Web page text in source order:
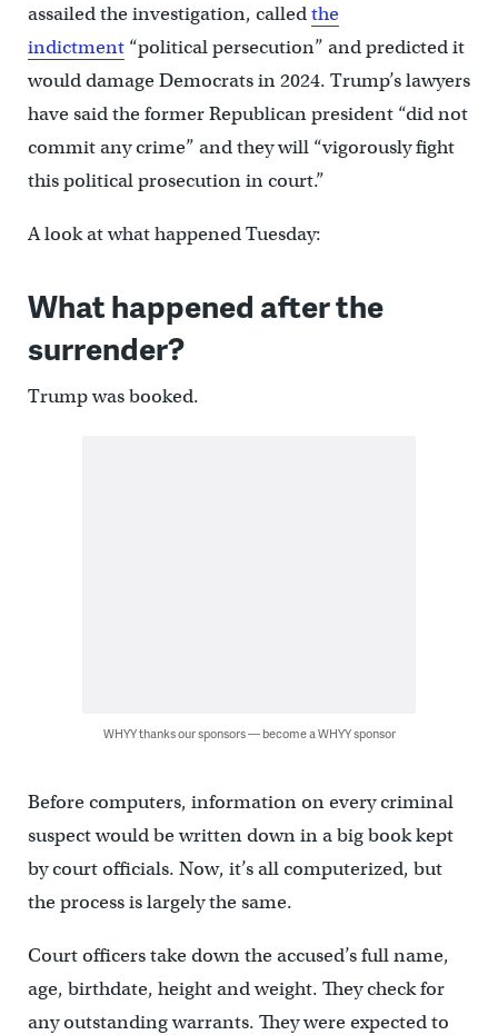
assailed the investigation, calledthe
indictment“political persecution” and predicted it
would damage Democrats in 2024. Trump’s lawyers
have said the former Republican president “did not
commit any crime” and they will “vigorously fight
this political prosecution in court.”
A look at what happened Tuesday:
What happened after the
surrender?
Trump was booked.
WHYY thanks our sponsors — become a WHYY sponsor
Before computers, information on every criminal
suspect would be written down in a big book kept
by court officials. Now, it’s all computerized, but
the process is largely the same.
Court officers take down the accused’s full name,
age, birthdate, height and weight. They check for
any outstanding warrants. They were expected to